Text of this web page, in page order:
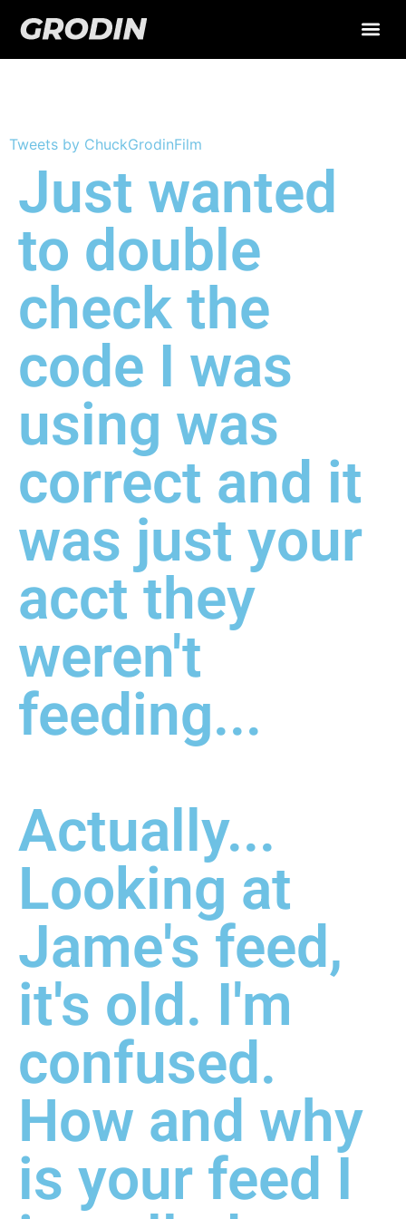
Tweets by ChuckGrodinFilm
Just wanted
to double
check the
code I was
using was
correct and it
was just your
acct they
weren't
feeding...
Actually...
Looking at
Jame's feed,
it's old. I'm
confused.
How and why
is your feed I